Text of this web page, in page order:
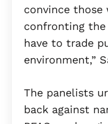
convince
confronting
have to trade
environment,”
The panelists
back against